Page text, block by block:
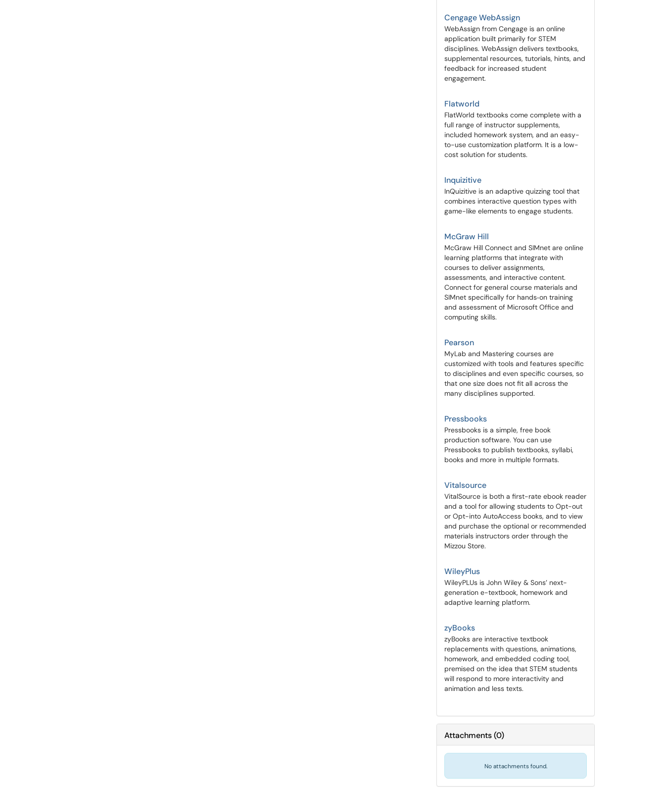
Cengage WebAssign
WebAssign from Cengage is an online
application built primarily for STEM
disciplines. WebAssign delivers textbooks,
supplemental resources, tutorials, hints, and
feedback for increased student
engagement.
Flatworld
FlatWorld textbooks come complete with a
full range of instructor supplements,
included homework system, and an easy-
to-use customization platform. It is a low-
cost solution for students.
Inquizitive
InQuizitive is an adaptive quizzing tool that
combines interactive question types with
game-like elements to engage students.
McGraw Hill
McGraw Hill Connect and SIMnet are online
learning platforms that integrate with
courses to deliver assignments,
assessments, and interactive content.
Connect for general course materials and
SIMnet specifically for hands‑on training
and assessment of Microsoft Office and
computing skills.
Pearson
MyLab and Mastering courses are
customized with tools and features specific
to disciplines and even specific courses, so
that one size does not fit all across the
many disciplines supported.
Pressbooks
Pressbooks is a simple, free book
production software. You can use
Pressbooks to publish textbooks, syllabi,
books and more in multiple formats.
Vitalsource
VitalSource is both a first-rate ebook reader
and a tool for allowing students to Opt-out
or Opt-into AutoAccess books, and to view
and purchase the optional or recommended
materials instructors order through the
Mizzou Store.
WileyPlus
WileyPLUs is John Wiley & Sons’ next-
generation e-textbook, homework and
adaptive learning platform.
zyBooks
zyBooks are interactive textbook
replacements with questions, animations,
homework, and embedded coding tool,
premised on the idea that STEM students
will respond to more interactivity and
animation and less texts.
Attachments(0)
No attachments found.